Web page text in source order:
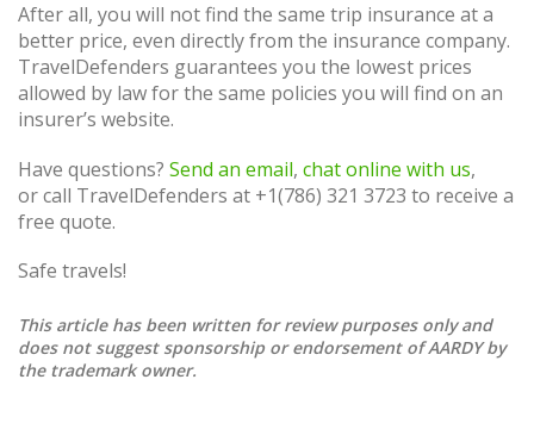
After all, you will not find the same trip insurance at a
better price, even directly from the insurance company.
TravelDefenders guarantees you the lowest prices
allowed by law for the same policies you will find on an
insurer’s website.
Have questions? Send an email, chat online with us,
or call TravelDefenders at +1(786) 321 3723 to receive a
free quote.
Safe travels!
This article has been written for review purposes only and
does not suggest sponsorship or endorsement of AARDY by
the trademark owner.